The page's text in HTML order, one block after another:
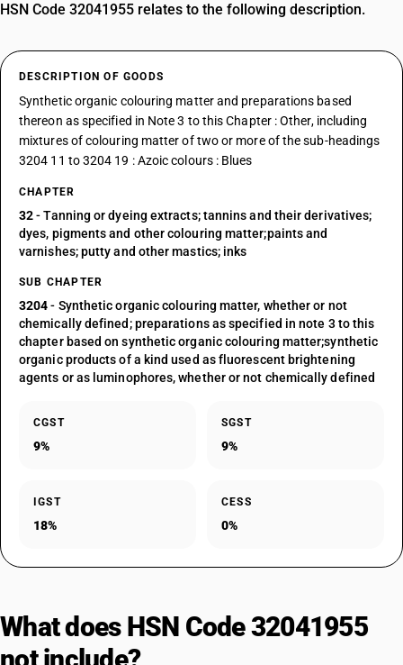
HSN Code 32041955 relates to the following description.
DESCRIPTION OF GOODS
Synthetic organic colouring matter and preparations based
thereon as specified in Note 3 to this Chapter : Other, including
mixtures of colouring matter of two or more of the sub-headings
3204 11 to 3204 19 : Azoic colours : Blues
CHAPTER
32- Tanning or dyeing extracts; tannins and their derivatives;
dyes, pigments and other colouring matter;paints and
varnishes; putty and other mastics; inks
SUB CHAPTER
3204- Synthetic organic colouring matter, whether or not
chemically defined; preparations as specified in note 3 to this
chapter based on synthetic organic colouring matter;synthetic
organic products of a kind used as fluorescent brightening
agents or as luminophores, whether or not chemically defined
CGST
9%
SGST
9%
IGST
18%
CESS
0%
What does HSN Code 32041955